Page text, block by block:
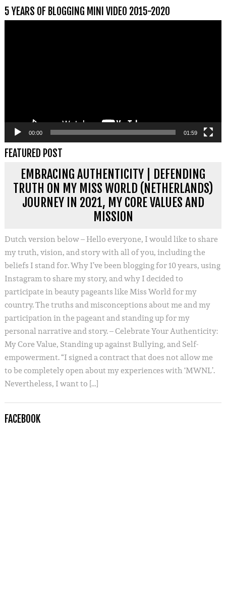
5 YEARS OF BLOGGING MINI VIDEO 2015-2020
00:00 01:59
FEATURED POST
EMBRACING AUTHENTICITY | DEFENDING
TRUTH ON MY MISS WORLD (NETHERLANDS)
JOURNEY IN 2021, MY CORE VALUES AND
MISSION
Dutch version below – Hello everyone, I would like to share
my truth, vision, and story with all of you, including the
beliefs I stand for. Why I’ve been blogging for 10 years, using
Instagram to share my story, and why I decided to
participate in beauty pageants like Miss World for my
country. The truths and misconceptions about me and my
participation in the pageant and standing up for my
personal narrative and story. – Celebrate Your Authenticity:
My Core Value, Standing up against Bullying, and Self-
empowerment. “I signed a contract that does not allow me
to be completely open about my experiences with ‘MWNL’.
Nevertheless, I want to […]
FACEBOOK